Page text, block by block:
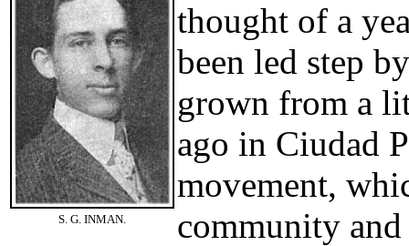
S. G. INMAN.
thought of a
been led step
grown from a
ago in Ciudad
movement,
community